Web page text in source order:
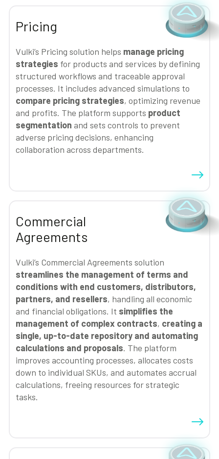
Pricing
Vulki’s Pricing solution helps manage pricing
strategies for products and services by defining
structured workflows and traceable approval
processes. It includes advanced simulations to
compare pricing strategies, optimizing revenue
and profits. The platform supports product
segmentation and sets controls to prevent
adverse pricing decisions, enhancing
collaboration across departments.
Commercial
Agreements
Vulki’s Commercial Agreements solution
streamlines the management of terms and
conditions with end customers, distributors,
partners, and resellers, handling all economic
and financial obligations. It simplifies the
management of complex contracts, creating a
single, up-to-date repository and automating
calculations and proposals. The platform
improves accounting processes, allocates costs
down to individual SKUs, and automates accrual
calculations, freeing resources for strategic
tasks.